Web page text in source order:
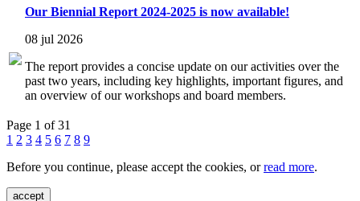
Our Biennial Report 2024-2025 is now available!
08 jul 2026
The report provides a concise update on our activities over the
past two years, including key highlights, important figures, and
an overview of our workshops and board members.
Page 1 of 31
1 2 3 4 5 6 7 8 9
Before you continue, please accept the cookies, orread more.
accept